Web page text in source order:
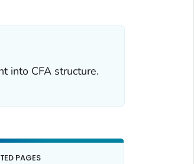
into CFA structure.
PAGES